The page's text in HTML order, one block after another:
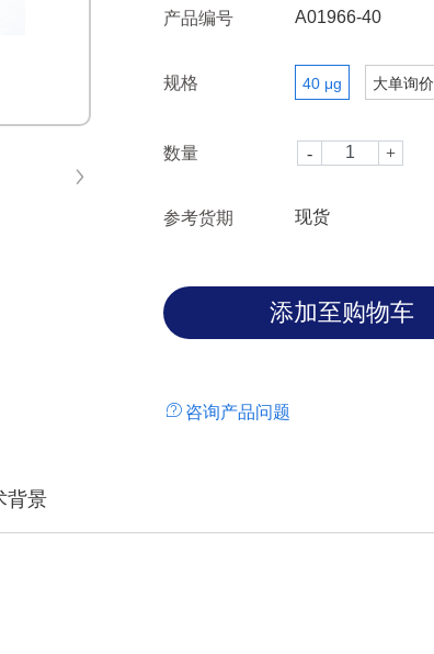
产品编号 A01966-40
规格 40 μg 大单询价
数量
参考货期 现货
咨询产品问题
背景